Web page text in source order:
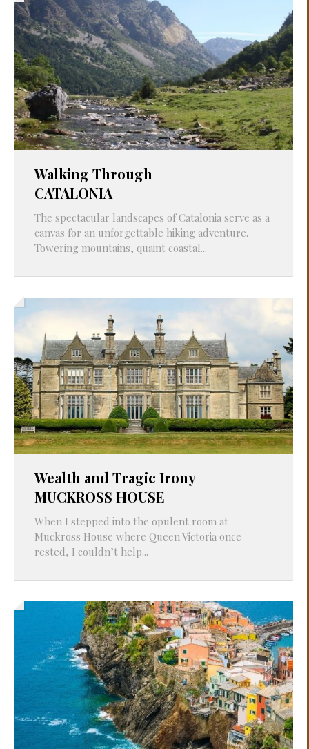
Walking Through
CATALONIA
The spectacular landscapes of Catalonia serve as a
canvas for an unforgettable hiking adventure.
Towering mountains, quaint coastal...
Wealth and Tragic Irony
MUCKROSS HOUSE
When I stepped into the opulent room at
Muckross House where Queen Victoria once
rested, I couldn’t help...